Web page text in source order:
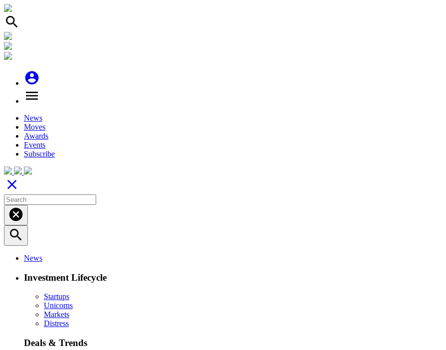
search
account_circle
menu
News
Moves
Awards
Events
Subscribe
close
cancel
search
News
Investment Lifecycle
Startups
Unicorns
Markets
Distress
Deals & Trends